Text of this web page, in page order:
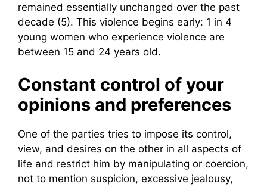
remained essentially unchanged over the past
decade (5). This violence begins early: 1 in 4
young women who experience violence are
between 15 and 24 years old.
Constant control of your
opinions and preferences
One of the parties tries to impose its control,
view, and desires on the other in all aspects of
life and restrict him by manipulating or coercion,
not to mention suspicion, excessive jealousy,